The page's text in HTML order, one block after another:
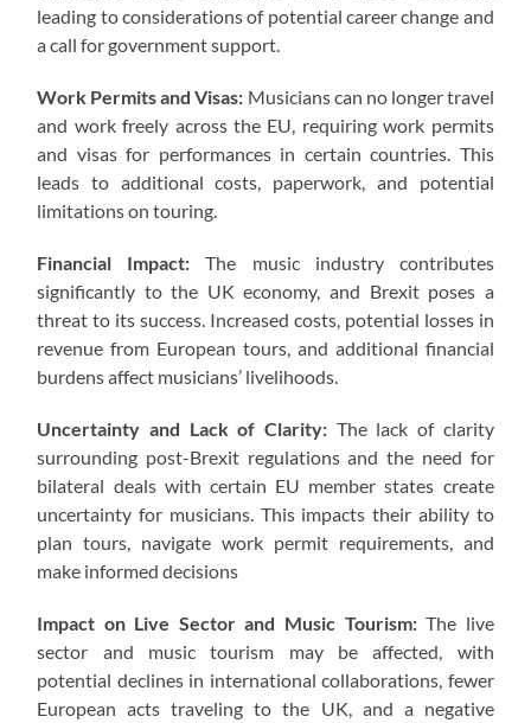
leading to considerations of potential career change and
a call for government support.
Work Permits and Visas: Musicians can no longer travel
and work freely across the EU, requiring work permits
and visas for performances in certain countries. This
leads to additional costs, paperwork, and potential
limitations on touring.
Financial Impact: The music industry contributes
significantly to the UK economy, and Brexit poses a
threat to its success. Increased costs, potential losses in
revenue from European tours, and additional financial
burdens affect musicians’ livelihoods.
Uncertainty and Lack of Clarity: The lack of clarity
surrounding post-Brexit regulations and the need for
bilateral deals with certain EU member states create
uncertainty for musicians. This impacts their ability to
plan tours, navigate work permit requirements, and
make informed decisions
Impact on Live Sector and Music Tourism:The live
sector and music tourism may be affected, with
potential declines in international collaborations, fewer
European acts traveling to the UK, and a negative